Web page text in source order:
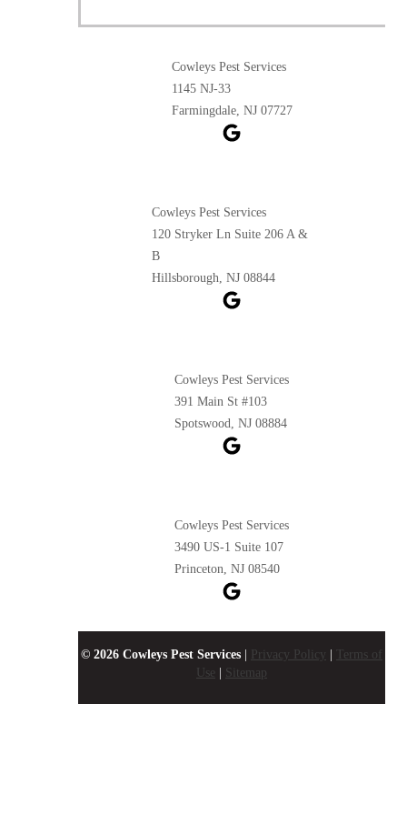
Cowleys Pest Services
1145 NJ-33
Farmingdale, NJ 07727
Cowleys Pest Services
120 Stryker Ln Suite 206 A &
B
Hillsborough, NJ 08844
Cowleys Pest Services
391 Main St #103
Spotswood, NJ 08884
Cowleys Pest Services
3490 US-1 Suite 107
Princeton, NJ 08540
© 2026 Cowleys Pest Services Privacy Policy
Terms of
Use
Sitemap